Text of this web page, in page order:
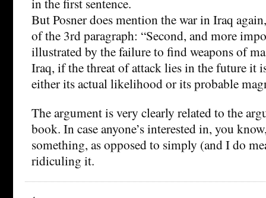
But Posner does mention the war in Iraq
of the 3rd paragraph: “Second, and more
illustrated by the failure to find weapons of
Iraq, if the threat of attack lies in the future it
either its actual likelihood or its probable
The argument is very clearly related to the
book. In case anyone’s interested in, you
something, as opposed to simply (and I do
ridiculing it.